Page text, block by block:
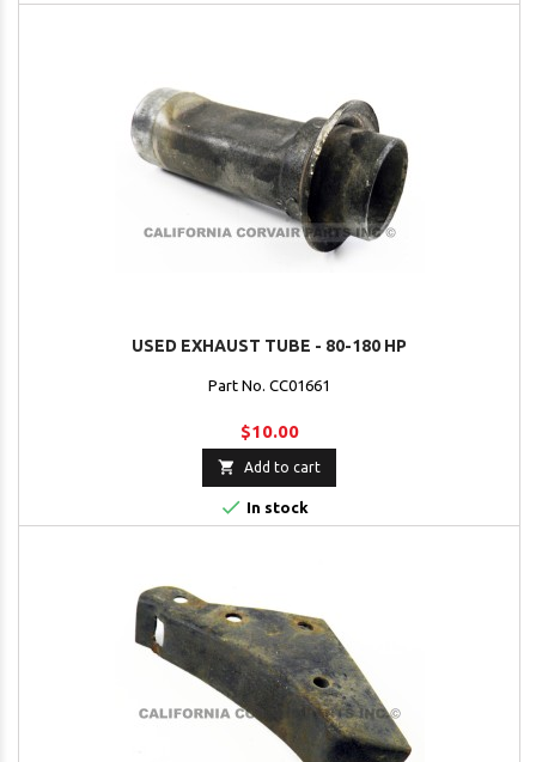
USED EXHAUST TUBE - 80-180 HP
Part No. CC01661
$10.00
 Add to cart
 In stock